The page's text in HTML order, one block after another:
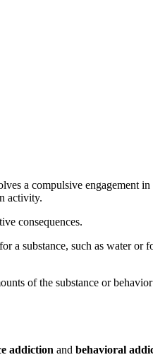
a compulsive engagement
activity.
consequences.
a substance, such as water
of the substance or
addiction and behavioral